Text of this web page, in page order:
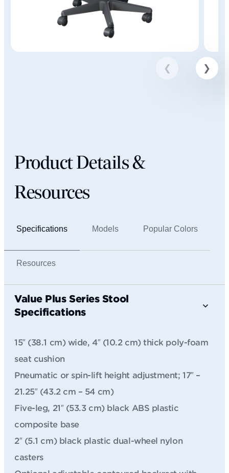
Product Details &
Resources
Specifications Models Popular Colors
Resources
Value Plus Series Stool
Specifications
15″ (38.1 cm) wide, 4″ (10.2 cm) thick poly-foam
seat cushion
Pneumatic or spin-lift height adjustment; 17″ –
21.25″ (43.2 cm – 54 cm)
Five-leg, 21″ (53.3 cm) black ABS plastic
composite base
2″ (5.1 cm) black plastic dual-wheel nylon
casters